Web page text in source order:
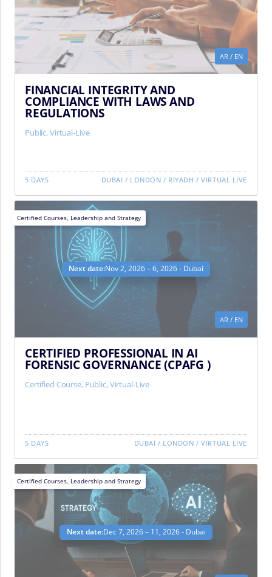
AR / EN
FINANCIAL INTEGRITY AND
COMPLIANCE WITH LAWS AND
REGULATIONS
Public,Virtual-Live
5 DAYS DUBAI / LONDON / RIYADH /VIRTUAL LIVE
Next date:Nov 2, 2026 – 6, 2026 - Dubai
AR / EN
Certified Courses Leadership and Strategy
CERTIFIED PROFESSIONAL IN AI
FORENSIC GOVERNANCE (CPAFG )
Certified Course, Public,Virtual-Live
5 DAYS DUBAI / LONDON /VIRTUAL LIVE
Next date:Dec 7, 2026 – 11, 2026 - Dubai
Certified Courses Leadership and Strategy